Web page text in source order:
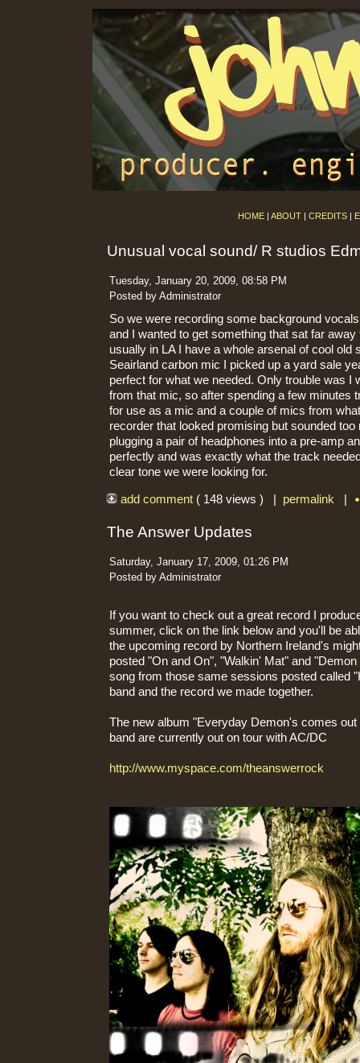
HOME| ABOUT| CREDITS|
Unusual vocal sound/ R studios
Tuesday, January 20, 2009, 08:58 PM
Posted by Administrator
So we were recording some background
and I wanted to get something that sat far
usually in LA I have a whole arsenal of cool old
Seairland carbon mic I picked up a yard sale
perfect for what we needed. Only trouble was I
from that mic, so after spending a few minutes
for use as a mic and a couple of mics from
recorder that looked promising but sounded
plugging a pair of headphones into a pre-amp
perfectly and was exactly what the track
clear tone we were looking for.
add comment ( 148 views ) | permalink|
The Answer Updates
Saturday, January 17, 2009, 01:26 PM
Posted by Administrator
If you want to check out a great record I
summer, click on the link below and you'll be
the upcoming record by Northern Ireland's
posted "On and On", "Walkin' Mat" and
song from those same sessions posted called
band and the record we made together.
The new album "Everyday Demon's comes out
band are currently out on tour with AC/DC
http://www.myspace.com/theanswerrock